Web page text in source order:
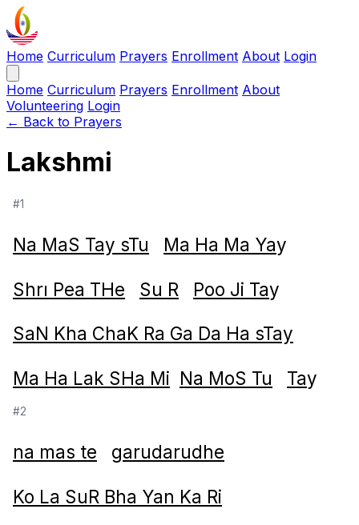
Home Curriculum Prayers Enrollment About Login
Home Curriculum Prayers Enrollment About
Volunteering Login
← Back to Prayers
Lakshmi
#1
Na MaS Tay sTu Ma Ha Ma Yay
Shrı Pea THe Su R Poo Ji Tay
SaN Kha ChaK Ra Ga Da Ha sTay
Ma Ha Lak SHa Mi Na MoS Tu Tay
#2
na mas te garudarudhe
Ko La SuR Bha Yan Ka Ri